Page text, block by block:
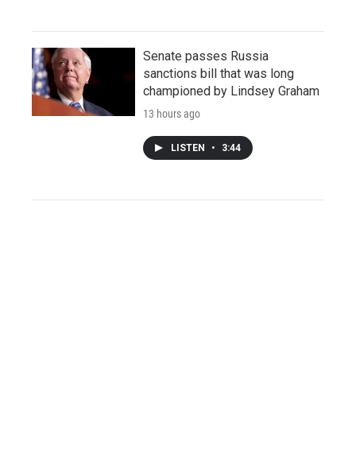
Senate passes Russia
sanctions bill that was long
championed by Lindsey Graham
13 hours ago
LISTEN • 3:44